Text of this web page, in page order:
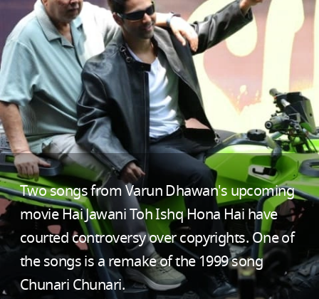
Two songs from Varun Dhawan's upcoming
movie Hai Jawani Toh Ishq Hona Hai have
courted controversy over copyrights. One of
the songs is a remake of the 1999 song
Chunari Chunari.